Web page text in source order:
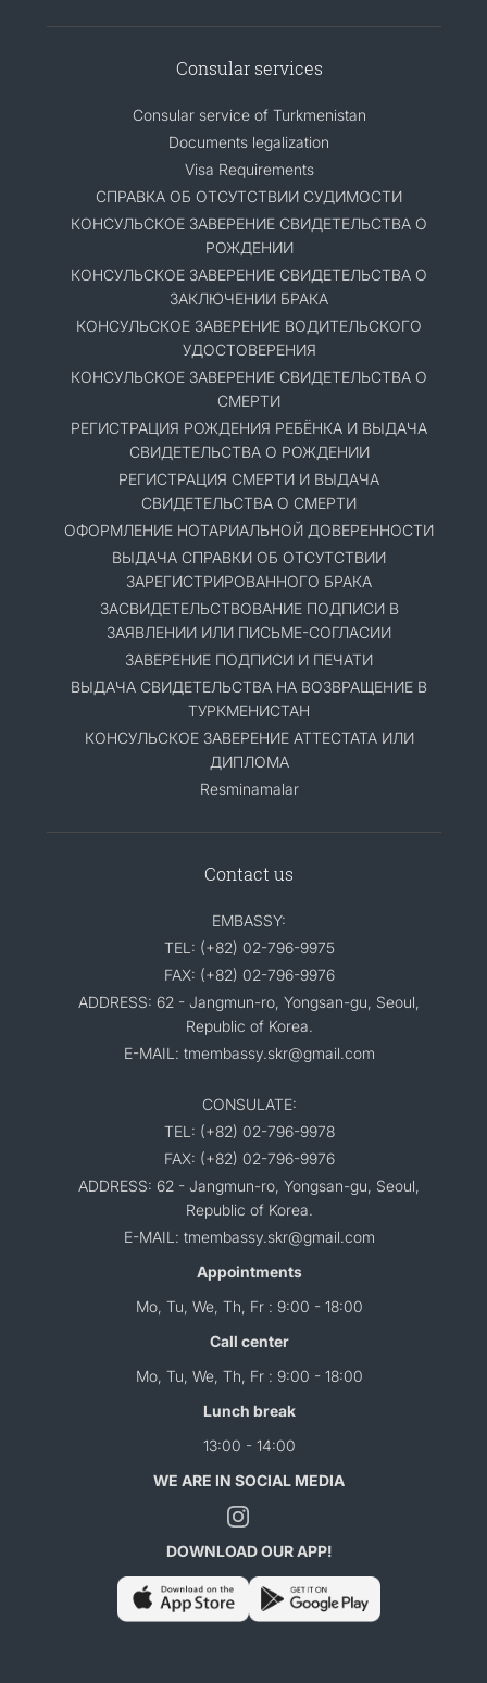
Consular services
Consular service of Turkmenistan
Documents legalization
Visa Requirements
СПРАВКА ОБ ОТСУТСТВИИ СУДИМОСТИ
КОНСУЛЬСКОЕ ЗАВЕРЕНИЕ СВИДЕТЕЛЬСТВА О
РОЖДЕНИИ
КОНСУЛЬСКОЕ ЗАВЕРЕНИЕ СВИДЕТЕЛЬСТВА О
ЗАКЛЮЧЕНИИ БРАКА
КОНСУЛЬСКОЕ ЗАВЕРЕНИЕ ВОДИТЕЛЬСКОГО
УДОСТОВЕРЕНИЯ
КОНСУЛЬСКОЕ ЗАВЕРЕНИЕ СВИДЕТЕЛЬСТВА О
СМЕРТИ
РЕГИСТРАЦИЯ РОЖДЕНИЯ РЕБЁНКА И ВЫДАЧА
СВИДЕТЕЛЬСТВА О РОЖДЕНИИ
РЕГИСТРАЦИЯ СМЕРТИ И ВЫДАЧА
СВИДЕТЕЛЬСТВА О СМЕРТИ
ОФОРМЛЕНИЕ НОТАРИАЛЬНОЙ ДОВЕРЕННОСТИ
ВЫДАЧА СПРАВКИ ОБ ОТСУТСТВИИ
ЗАРЕГИСТРИРОВАННОГО БРАКА
ЗАСВИДЕТЕЛЬСТВОВАНИЕ ПОДПИСИ В
ЗАЯВЛЕНИИ ИЛИ ПИСЬМЕ-СОГЛАСИИ
ЗАВЕРЕНИЕ ПОДПИСИ И ПЕЧАТИ
ВЫДАЧА СВИДЕТЕЛЬСТВА НА ВОЗВРАЩЕНИЕ В
ТУРКМЕНИСТАН
КОНСУЛЬСКОЕ ЗАВЕРЕНИЕ АТТЕСТАТА ИЛИ
ДИПЛОМА
Resminamalar
Contact us
EMBASSY:
TEL: (+82) 02-796-9975
FAX: (+82) 02-796-9976
ADDRESS: 62 - Jangmun-ro, Yongsan-gu, Seoul,
Republic of Korea.
E-MAIL: tmembassy.skr@gmail.com
CONSULATE:
TEL: (+82) 02-796-9978
FAX: (+82) 02-796-9976
ADDRESS: 62 - Jangmun-ro, Yongsan-gu, Seoul,
Republic of Korea.
E-MAIL: tmembassy.skr@gmail.com
Appointments
Mo, Tu, We, Th, Fr : 9:00 - 18:00
Call center
Mo, Tu, We, Th, Fr : 9:00 - 18:00
Lunch break
13:00 - 14:00
WE ARE IN SOCIAL MEDIA
DOWNLOAD OUR APP!